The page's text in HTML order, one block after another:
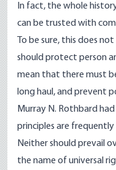
In fact, the whole
can be trusted with
To be sure, this does
should protect person
mean that there must
long haul, and prevent
Murray N. Rothbard
principles are
Neither should prevail
the name of universal